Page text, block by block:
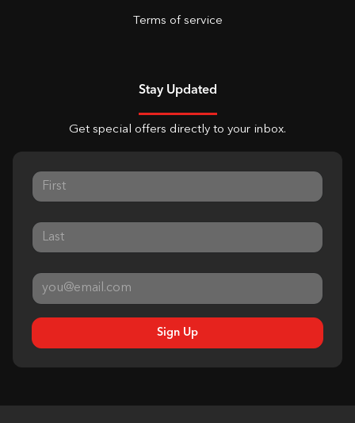
Terms of service
Stay Updated
Get special offers directly to your inbox.
Sign Up